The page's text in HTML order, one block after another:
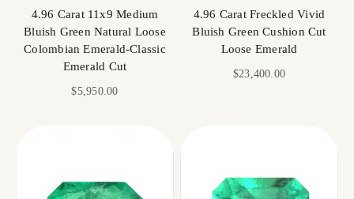
4.96 Carat 11x9 Medium
Bluish Green Natural Loose
Colombian Emerald-Classic
Emerald Cut
Sale price
$5,950.00
4.96 Carat Freckled Vivid
Bluish Green Cushion Cut
Loose Emerald
Sale price
$23,400.00